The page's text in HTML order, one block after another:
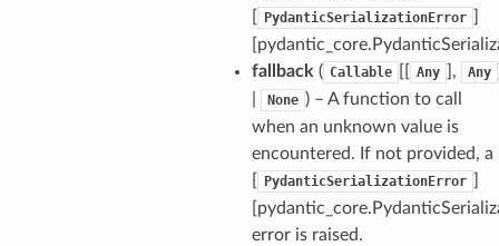
PydanticSerializationError
fallback ( Callable Any ], Any
None ) – A function to call
when an unknown value is
encountered. If not provided, a
PydanticSerializationError
error is raised.